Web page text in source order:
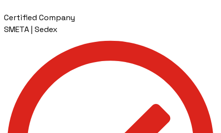
Certified Company
SMETA | Sedex